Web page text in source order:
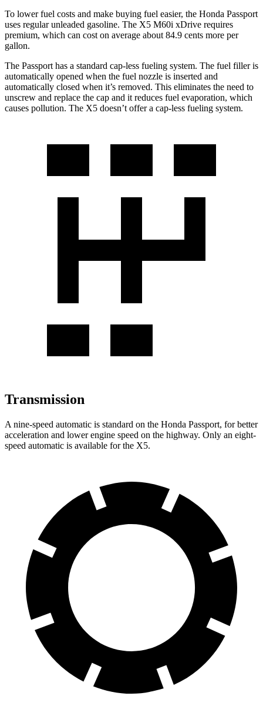
To lower fuel costs and make buying fuel easier, the Honda Passport
uses regular unleaded gasoline. The X5 M60i xDrive requires
premium, which can cost on average about 84.9 cents more per
gallon.
The Passport has a standard cap-less fueling system. The fuel filler is
automatically opened when the fuel nozzle is inserted and
automatically closed when it’s removed. This eliminates the need to
unscrew and replace the cap and it reduces fuel evaporation, which
causes pollution. The X5 doesn’t offer a cap-less fueling system.
Transmission
A nine-speed automatic is standard on the Honda Passport, for better
acceleration and lower engine speed on the highway. Only an eight-
speed automatic is available forthe X5.